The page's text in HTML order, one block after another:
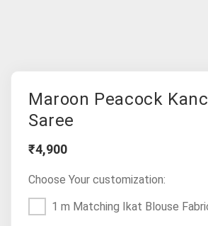
Maroon Peacock
Saree
₹4,900
Choose Your customization:
1 m Matching Ikat Blouse